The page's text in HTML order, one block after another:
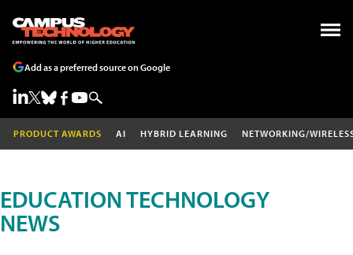
Add as a preferred source on Google
PRODUCT AWARDS AI HYBRID LEARNING NETWORKING/
EDUCATION TECHNOLOGY
NEWS